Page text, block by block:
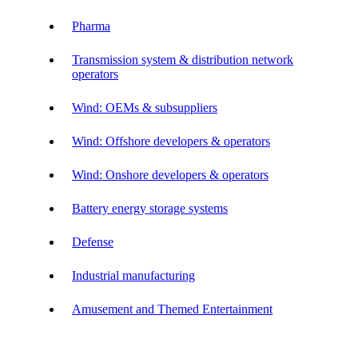
Pharma
Transmission system & distribution network
operators
Wind: OEMs & subsuppliers
Wind: Offshore developers & operators
Wind: Onshore developers & operators
Battery energy storage systems
Defense
Industrial manufacturing
Amusement and Themed Entertainment